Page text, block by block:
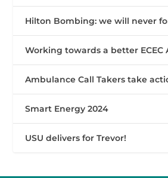
Hilton Bombing: we will never
Working towards a better ECEC
Ambulance Call Takers take
Smart Energy 2024
USU delivers for Trevor!